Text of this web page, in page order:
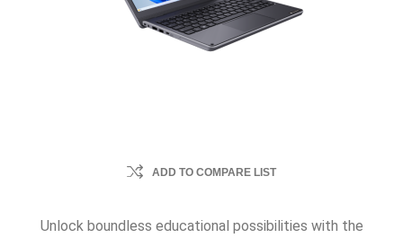
ADD TO COMPARE LIST
Unlock boundless educational possibilities with the